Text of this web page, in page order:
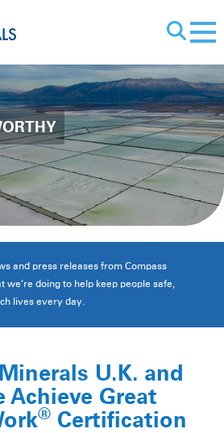
X
and press releases from Compass
we’re doing to help keep people safe,
lives every day.
U.K. and
Achieve Great
® Certification